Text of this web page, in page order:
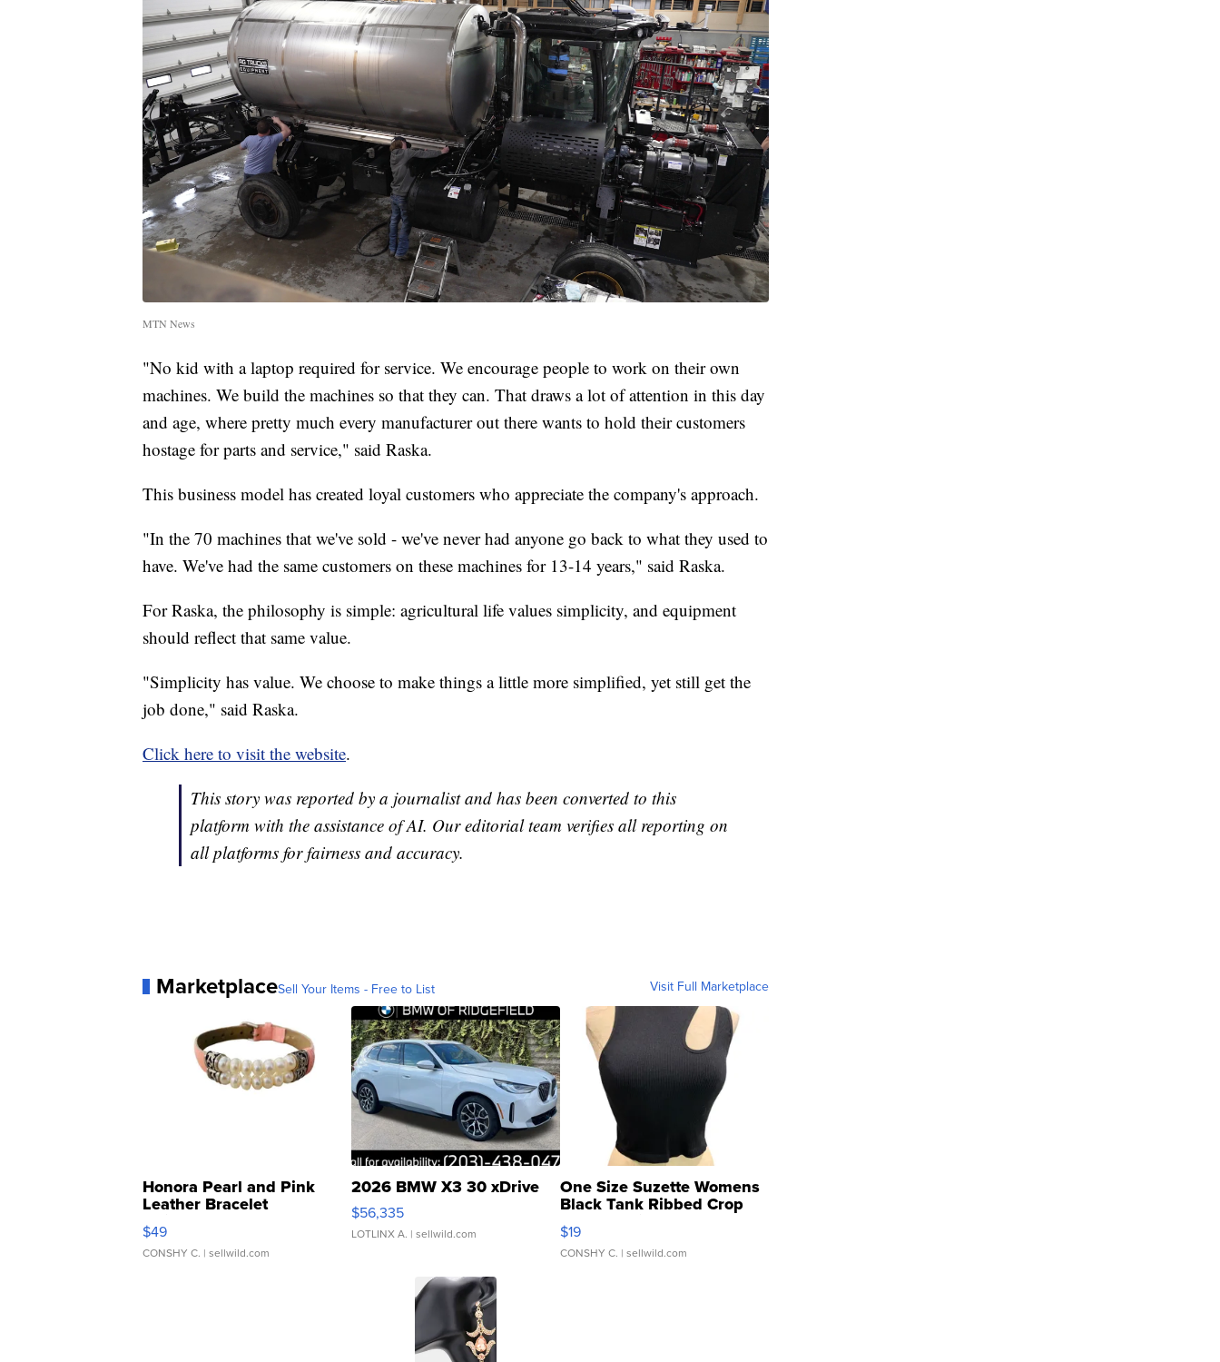
MTN News
"No kid with a laptop required for service. We encourage people to work on their own
machines. We build the machines so that they can. That draws a lot of attention in this day
and age, where pretty much every manufacturer out there wants to hold their customers
hostage for parts and service," said Raska.
This business model has created loyal customers who appreciate the company's approach.
"In the 70 machines that we've sold - we've never had anyone go back to what they used to
have. We've had the same customers on these machines for 13-14 years," said Raska.
For Raska, the philosophy is simple: agricultural life values simplicity, and equipment
should reflect that same value.
"Simplicity has value. We choose to make things a little more simplified, yet still get the
job done," said Raska.
Click here to visit the website.
This story was reported by a journalist and has been converted to this
platform with the assistance of AI. Our editorial team verifies all reporting on
all platforms for fairness and accuracy.
MarketplaceSell Your Items - Free to List Visit Full Marketplace
Honora Pearl and Pink
Leather Bracelet
Adjustable Buckle Clo...
$49
CONSHY C. | sellwild.com
2026 BMW X3 30 xDrive
$56,335
LOTLINX A. | sellwild.com
One Size Suzette Womens
Black Tank Ribbed Crop
Asymmetrical ...
$19
CONSHY C. | sellwild.com